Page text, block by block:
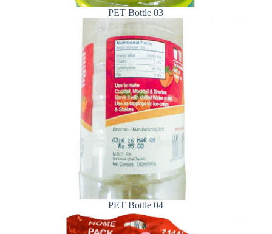
PET Bottle 03
PET Bottle 04